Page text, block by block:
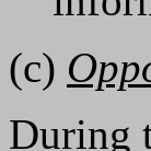
(c)
During